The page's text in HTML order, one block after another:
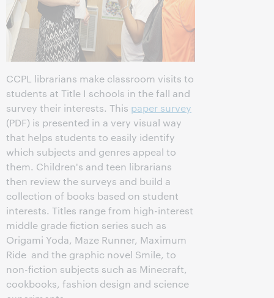
CCPL librarians make classroom visits to
students at Title I schools in the fall and
survey their interests. This paper survey
(PDF) is presented in a very visual way
that helps students to easily identify
which subjects and genres appeal to
them. Children's and teen librarians
then review the surveys and build a
collection of books based on student
interests. Titles range from high-interest
middle grade fiction series such as
Origami Yoda, Maze Runner, Maximum
Ride and the graphic novel Smile, to
non-fiction subjects such as Minecraft,
cookbooks, fashion design and science